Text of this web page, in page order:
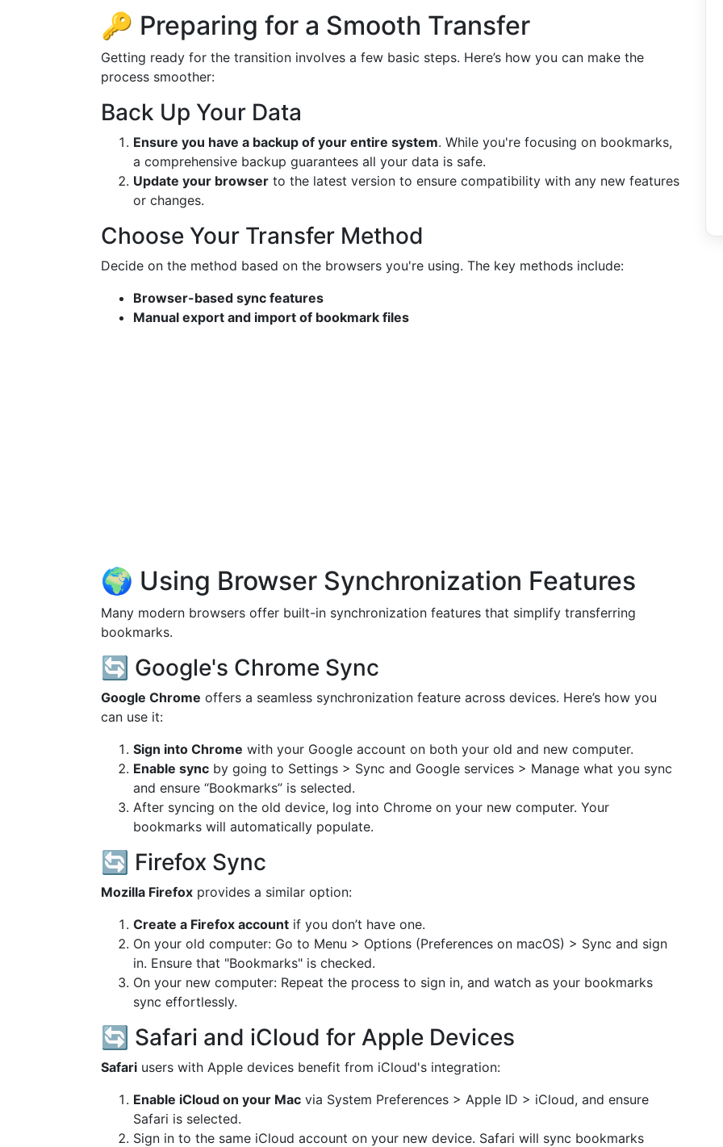
🔑 Preparing for a Smooth Transfer
Getting ready for the transition involves a few basic steps. Here’s how you can make the
process smoother:
Back Up Your Data
Ensure you have a backup of your entire system. While you're focusing on bookmarks,
a comprehensive backup guarantees all your data is safe.
Update your browser to the latest version to ensure compatibility with any new features
or changes.
Choose Your Transfer Method
Decide on the method based on the browsers you're using. The key methods include:
Browser-based sync features
Manual export and import of bookmark files
🌍 Using Browser Synchronization Features
Many modern browsers offer built-in synchronization features that simplify transferring
bookmarks.
🔄 Google's Chrome Sync
Google Chrome offers a seamless synchronization feature across devices. Here’s how you
can use it:
Sign into Chrome with your Google account on both your old and new computer.
Enable sync by going to Settings > Sync and Google services > Manage what you sync
and ensure “Bookmarks” is selected.
After syncing on the old device, log into Chrome on your new computer. Your
bookmarks will automatically populate.
🔄 Firefox Sync
Mozilla Firefox provides a similar option:
Create a Firefox account if you don’t have one.
On your old computer: Go to Menu > Options (Preferences on macOS) > Sync and sign
in. Ensure that "Bookmarks" is checked.
On your new computer: Repeat the process to sign in, and watch as your bookmarks
sync effortlessly.
🔄 Safari and iCloud for Apple Devices
Safari users with Apple devices benefit from iCloud's integration:
Enable iCloud on your Mac via System Preferences > Apple ID > iCloud, and ensure
Safari is selected.
Sign in to the same iCloud account on your new device. Safari will sync bookmarks